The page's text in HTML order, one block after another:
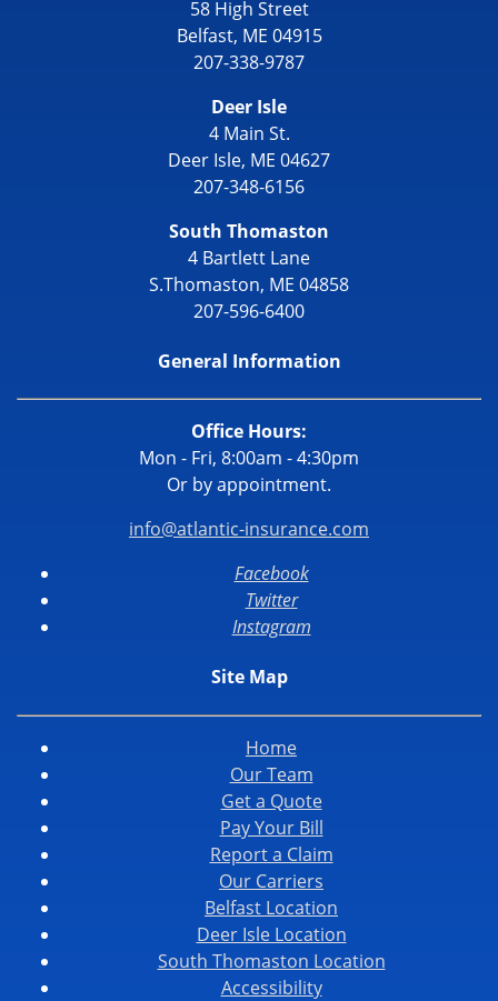
58 High Street
Belfast, ME 04915
207-338-9787
Deer Isle
4 Main St.
Deer Isle, ME 04627
207-348-6156
South Thomaston
4 Bartlett Lane
S.Thomaston, ME 04858
207-596-6400
General Information
Office Hours:
Mon - Fri, 8:00am - 4:30pm
Or by appointment.
info@atlantic-insurance.com
Facebook
Twitter
Instagram
Site Map
Home
Our Team
Get a Quote
Pay Your Bill
Report a Claim
Our Carriers
Belfast Location
Deer Isle Location
South Thomaston Location
Accessibility